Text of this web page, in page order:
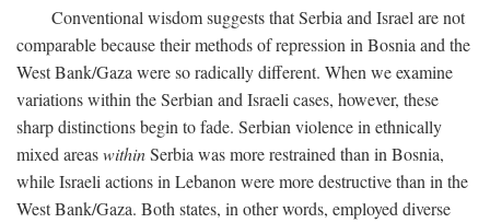
Conventional wisdom suggests that Serbia and Israel are not
comparable because their methods of repression in Bosnia and the
West Bank/Gaza were so radically different. When we examine
variations within the Serbian and Israeli cases, however, these
sharp distinctions begin to fade. Serbian violence in ethnically
mixed areaswithinSerbia was more restrained than in Bosnia,
while Israeli actions in Lebanon were more destructive than in the
West Bank/Gaza. Both states, in other words, employed diverse